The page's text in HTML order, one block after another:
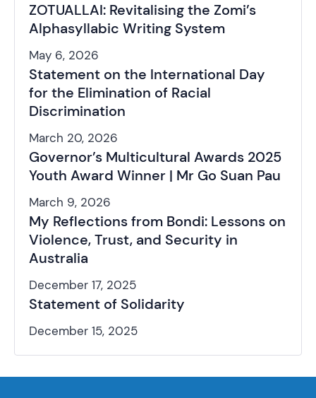
ZOTUALLAI: Revitalising the Zomi’s
Alphasyllabic Writing System
May 6, 2026
Statement on the International Day
for the Elimination of Racial
Discrimination
March 20, 2026
Governor’s Multicultural Awards 2025
Youth Award Winner | Mr Go Suan Pau
March 9, 2026
My Reflections from Bondi: Lessons on
Violence, Trust, and Security in
Australia
December 17, 2025
Statement of Solidarity
December 15, 2025